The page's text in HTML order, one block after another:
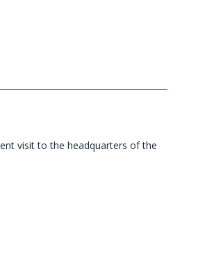
visit to the headquarters of the